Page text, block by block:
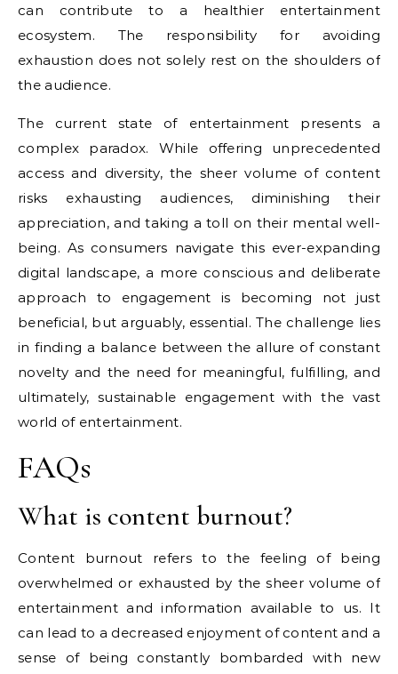
can contribute to a healthier entertainment
ecosystem. The responsibility for avoiding
exhaustion does not solely rest on the shoulders of
the audience.
The current state of entertainment presents a
complex paradox. While offering unprecedented
access and diversity, the sheer volume of content
risks exhausting audiences, diminishing their
appreciation, and taking a toll on their mental well-
being. As consumers navigate this ever-expanding
digital landscape, a more conscious and deliberate
approach to engagement is becoming not just
beneficial, but arguably, essential. The challenge lies
in finding a balance between the allure of constant
novelty and the need for meaningful, fulfilling, and
ultimately, sustainable engagement with the vast
world of entertainment.
FAQs
What is content burnout?
Content burnout refers to the feeling of being
overwhelmed or exhausted by the sheer volume of
entertainment and information available to us. It
can lead to a decreased enjoyment of content and a
sense of being constantly bombarded with new